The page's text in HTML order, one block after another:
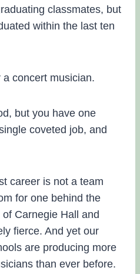
classmates, but
within the last ten
a concert musician.
but you have one
coveted job, and
career is not a team
for one behind the
Carnegie Hall and
fierce. And yet our
are producing more
than ever before.